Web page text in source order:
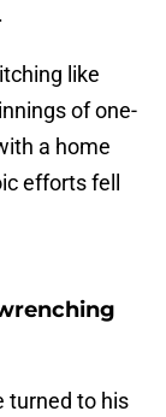
like
of one-
a home
efforts fell
turned to his